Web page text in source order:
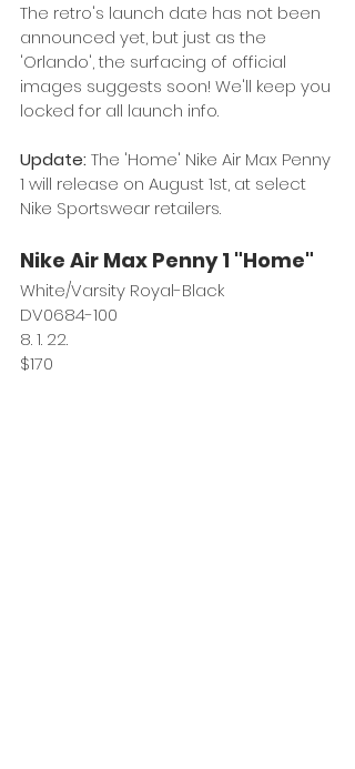
The retro's launch date has not been
announced yet, but just as the
'Orlando', the surfacing of official
images suggests soon! We'll keep you
locked for all launch info.
Update: The 'Home' Nike Air Max Penny
1 will release on August 1st, at select
Nike Sportswear retailers.
Nike Air Max Penny 1 "Home"
White/Varsity Royal-Black
DV0684-100
8. 1. 22.
$170